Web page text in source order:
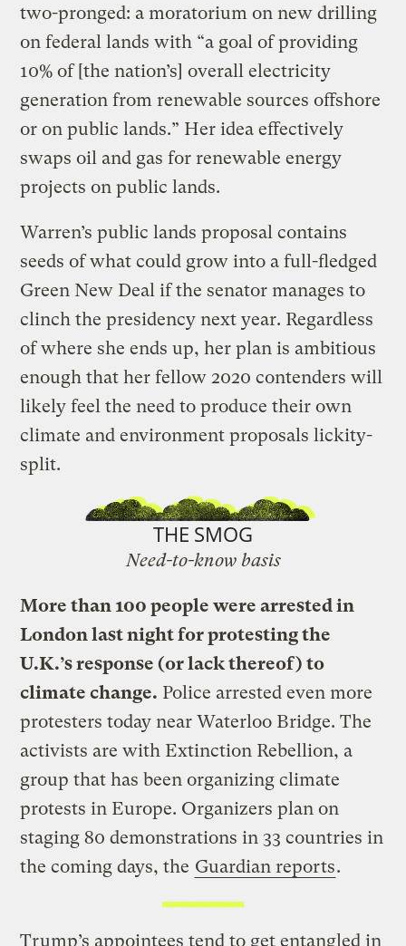
two-pronged: a moratorium on new drilling
on federal lands with “a goal of providing
10% of [the nation’s] overall electricity
generation from renewable sources offshore
or on public lands.” Her idea effectively
swaps oil and gas for renewable energy
projects on public lands.
Warren’s public lands proposal contains
seeds of what could grow into a full-fledged
Green New Deal if the senator manages to
clinch the presidency next year. Regardless
of where she ends up, her plan is ambitious
enough that her fellow 2020 contenders will
likely feel the need to produce their own
climate and environment proposals lickity-
split.
THE SMOG
Need-to-know basis
More than 100 people were arrested in
London last night for protesting the
U.K.’s response (or lack thereof) to
climate change. Police arrested even more
protesters today near Waterloo Bridge. The
activists are with Extinction Rebellion, a
group that has been organizing climate
protests in Europe. Organizers plan on
staging 80 demonstrations in 33 countries in
the coming days, the Guardian reports.
Trump’s appointees tend to get entangled in